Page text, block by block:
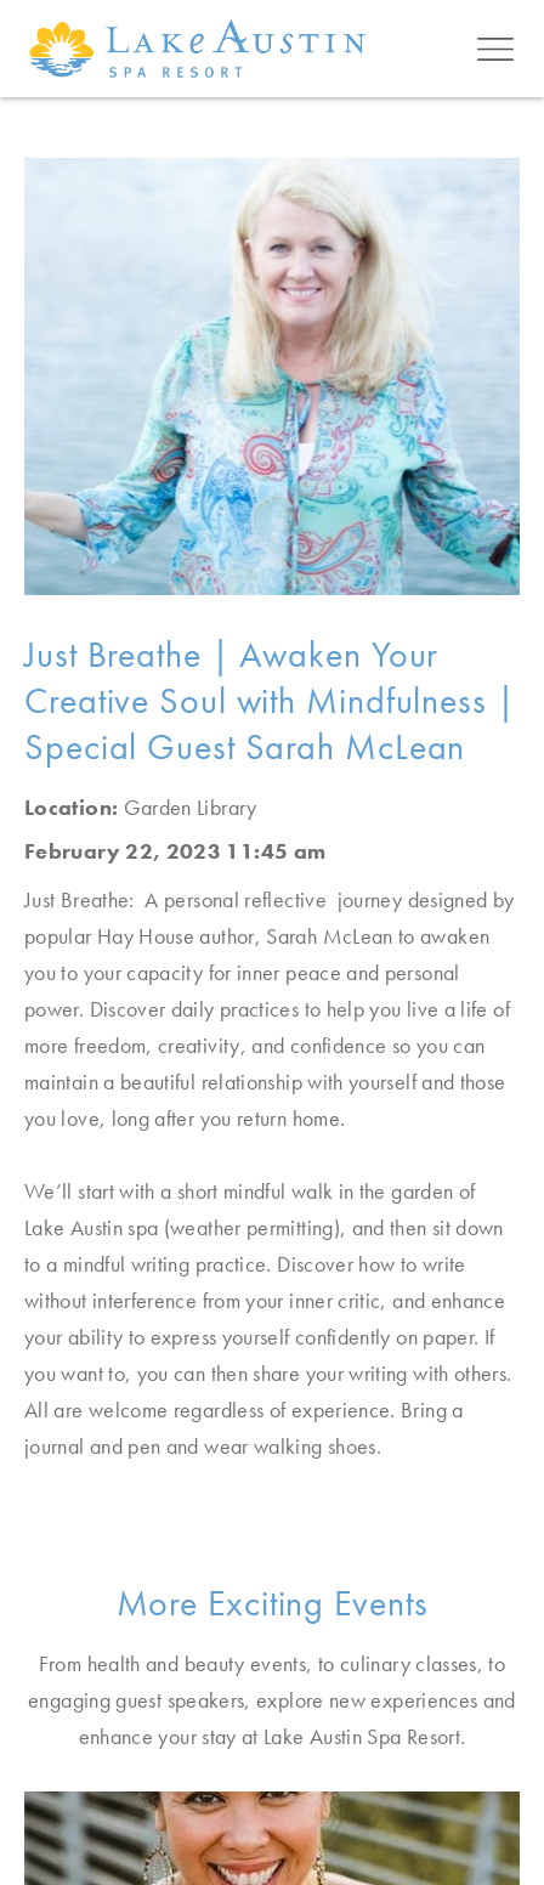
Skip to main content
Just Breathe | Awaken Your
Creative Soul with Mindfulness |
Special Guest Sarah McLean
Location: Garden Library
February 22, 2023 11:45 am
Just Breathe: A personal reflective journey designed by
popular Hay House author, Sarah McLean to awaken
you to your capacity for inner peace and personal
power. Discover daily practices to help you live a life of
more freedom, creativity, and confidence so you can
maintain a beautiful relationship with yourself and those
you love, long after you return home.
We’ll start with a short mindful walk in the garden of
Lake Austin spa (weather permitting), and then sit down
to a mindful writing practice. Discover how to write
without interference from your inner critic, and enhance
your ability to express yourself confidently on paper. If
you want to, you can then share your writing with others.
All are welcome regardless of experience. Bring a
journal and pen and wear walking shoes.
More Exciting Events
From health and beauty events, to culinary classes, to
engaging guest speakers, explore new experiences and
enhance your stay at Lake Austin Spa Resort.